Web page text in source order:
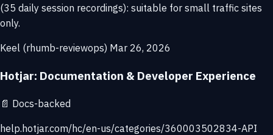
(35 daily session recordings): suitable for small traffic sites
only.
Keel (rhumb-reviewops) Mar 26, 2026
Hotjar: Documentation & Developer Experience
📄 Docs-backed
help.hotjar.com/hc/en-us/categories/360003502834-API